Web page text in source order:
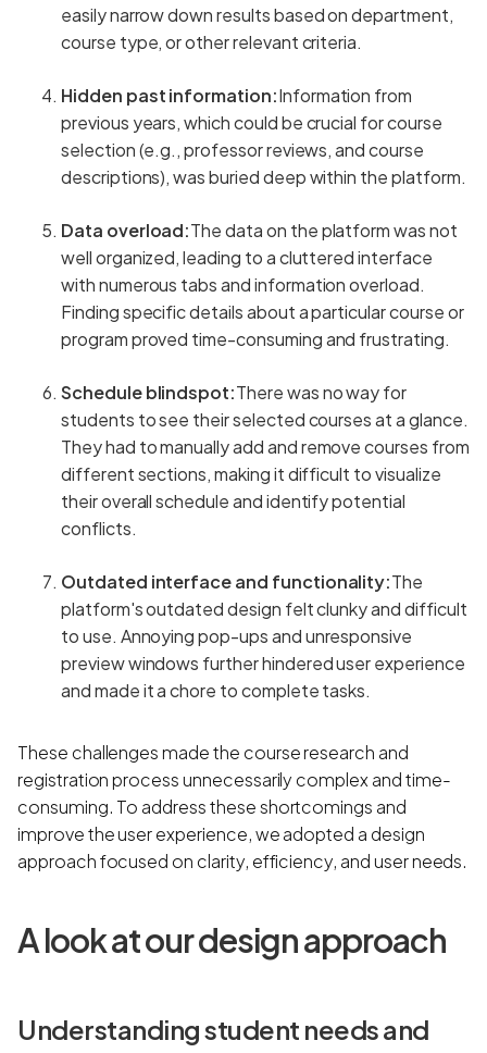
easily narrow down results based on department,
course type, or other relevant criteria.
Hidden past information:Information from
previous years, which could be crucial for course
selection (e.g., professor reviews, and course
descriptions), was buried deep within the platform.
Data overload:The data on the platform was not
well organized, leading to a cluttered interface
with numerous tabs and information overload.
Finding specific details about a particular course or
program proved time-consuming and frustrating.
Schedule blindspot:There was no way for
students to see their selected courses at a glance.
They had to manually add and remove courses from
different sections, making it difficult to visualize
their overall schedule and identify potential
conflicts.
Outdated interface and functionality:The
platform's outdated design felt clunky and difficult
to use. Annoying pop-ups and unresponsive
preview windows further hindered user experience
and made it a chore to complete tasks.
These challenges made the course research and
registration process unnecessarily complex and time-
consuming. To address these shortcomings and
improve the user experience, we adopted a design
approach focused on clarity, efficiency, and user needs.
A look at our design approach
Understanding student needs and